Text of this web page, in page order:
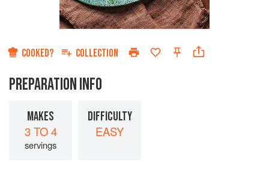
COOKED? COLLECTION
PREPARATION INFO
MAKES
3 TO 4
servings
DIFFICULTY
EASY